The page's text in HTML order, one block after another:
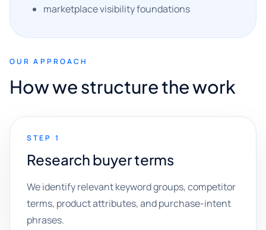
marketplace visibility foundations
OUR APPROACH
How we structure the work
STEP 1
Research buyer terms
We identify relevant keyword groups, competitor
terms, product attributes, and purchase-intent
phrases.